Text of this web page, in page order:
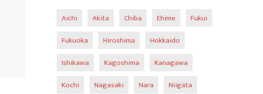
Aichi Akita Chiba Ehime
Fukui
Fukuoka
Hiroshima
Hokkaido
Ishikawa
Kagoshima
Kanagawa
Kochi
Nagasaki Nara
Niigata